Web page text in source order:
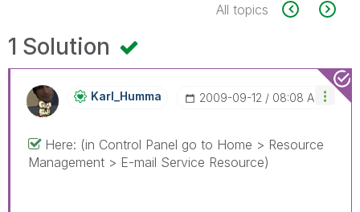
All topics
1 Solution
Karl_Humma ‎2009-09-12 08:08 AM
Here: (in Control Panel go to Home > Resource
Management > E-mail Service Resource)